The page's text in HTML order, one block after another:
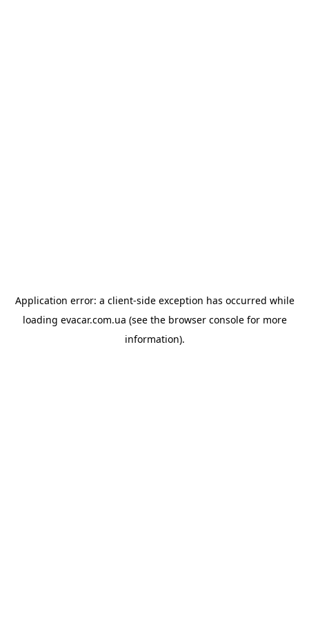
Application error: a client-side exception has occurred while
loading evacar.com.ua (see the browser consolefor more
information).